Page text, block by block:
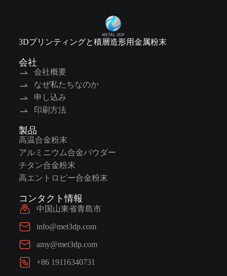
3Dプリンティングと積層造形用金属粉末
会社
会社概要
なぜ私たちなのか
申し込み
印刷方法
製品
高温合金粉末
アルミニウム合金パウダー
チタン合金粉末
高エントロピー合金粉末
コンタクト情報
中国山東省青島市
info@met3dp.com
amy@met3dp.com
+86 19116340731